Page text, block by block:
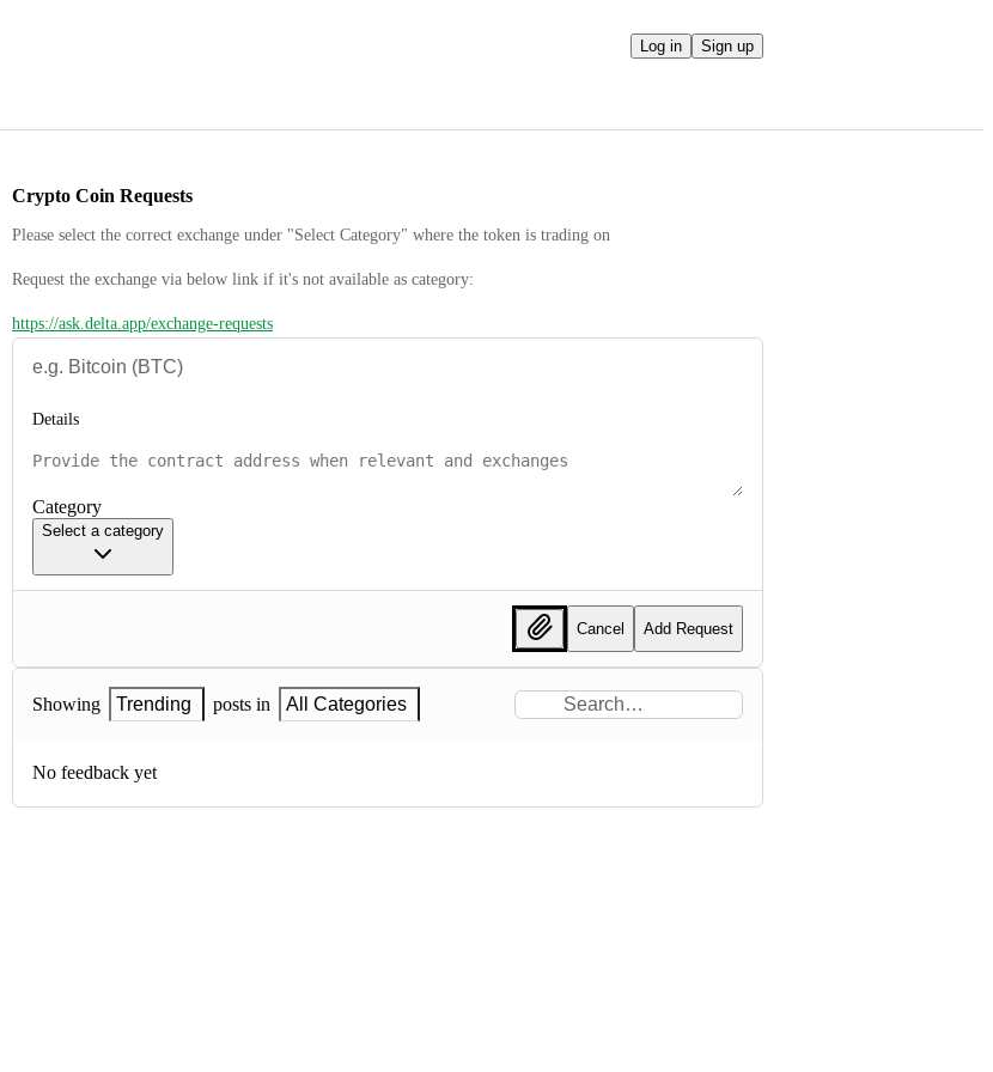
Log in Sign up
Crypto Coin Requests
Please select the correct exchange under "Select Category" where the token is trading on
Request the exchange via below link if it's not available as category:
https://ask.delta.app/exchange-requests
Details
Category
Select a category
Cancel Add Request
Showing Trending posts in All Categories
No feedback yet